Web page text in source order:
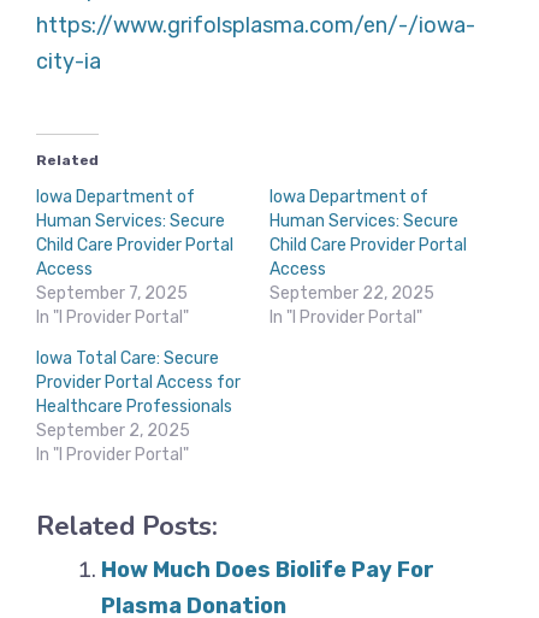
https://www.grifolsplasma.com/en/-/iowa-
city-ia
Related
Iowa Department of
Human Services: Secure
Child Care Provider Portal
Access
September 7, 2025
In "I Provider Portal"
Iowa Department of
Human Services: Secure
Child Care Provider Portal
Access
September 22, 2025
In "I Provider Portal"
Iowa Total Care: Secure
Provider Portal Access for
Healthcare Professionals
September 2, 2025
In "I Provider Portal"
Related Posts:
How Much Does Biolife Pay For
Plasma Donation